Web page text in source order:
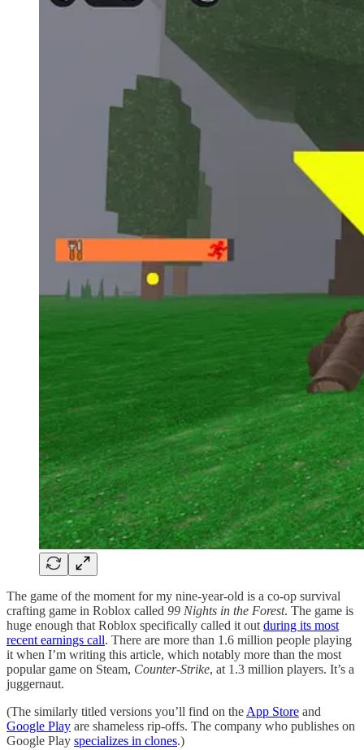
The game of the moment for my nine-year-old is a co-op survival
crafting game in Roblox called 99 Nights in the Forest. The game is
huge enough that Roblox specifically called it out during its most
recent earnings call. There are more than 1.6 million people playing
it when I’m writing this article, which notably more than the most
popular game on Steam, Counter-Strike, at 1.3 million players. It’s a
juggernaut.
(The similarly titled versions you’ll find on the App Store and
Google Play are shameless rip-offs. The company who publishes on
Google Play specializes in clones.)